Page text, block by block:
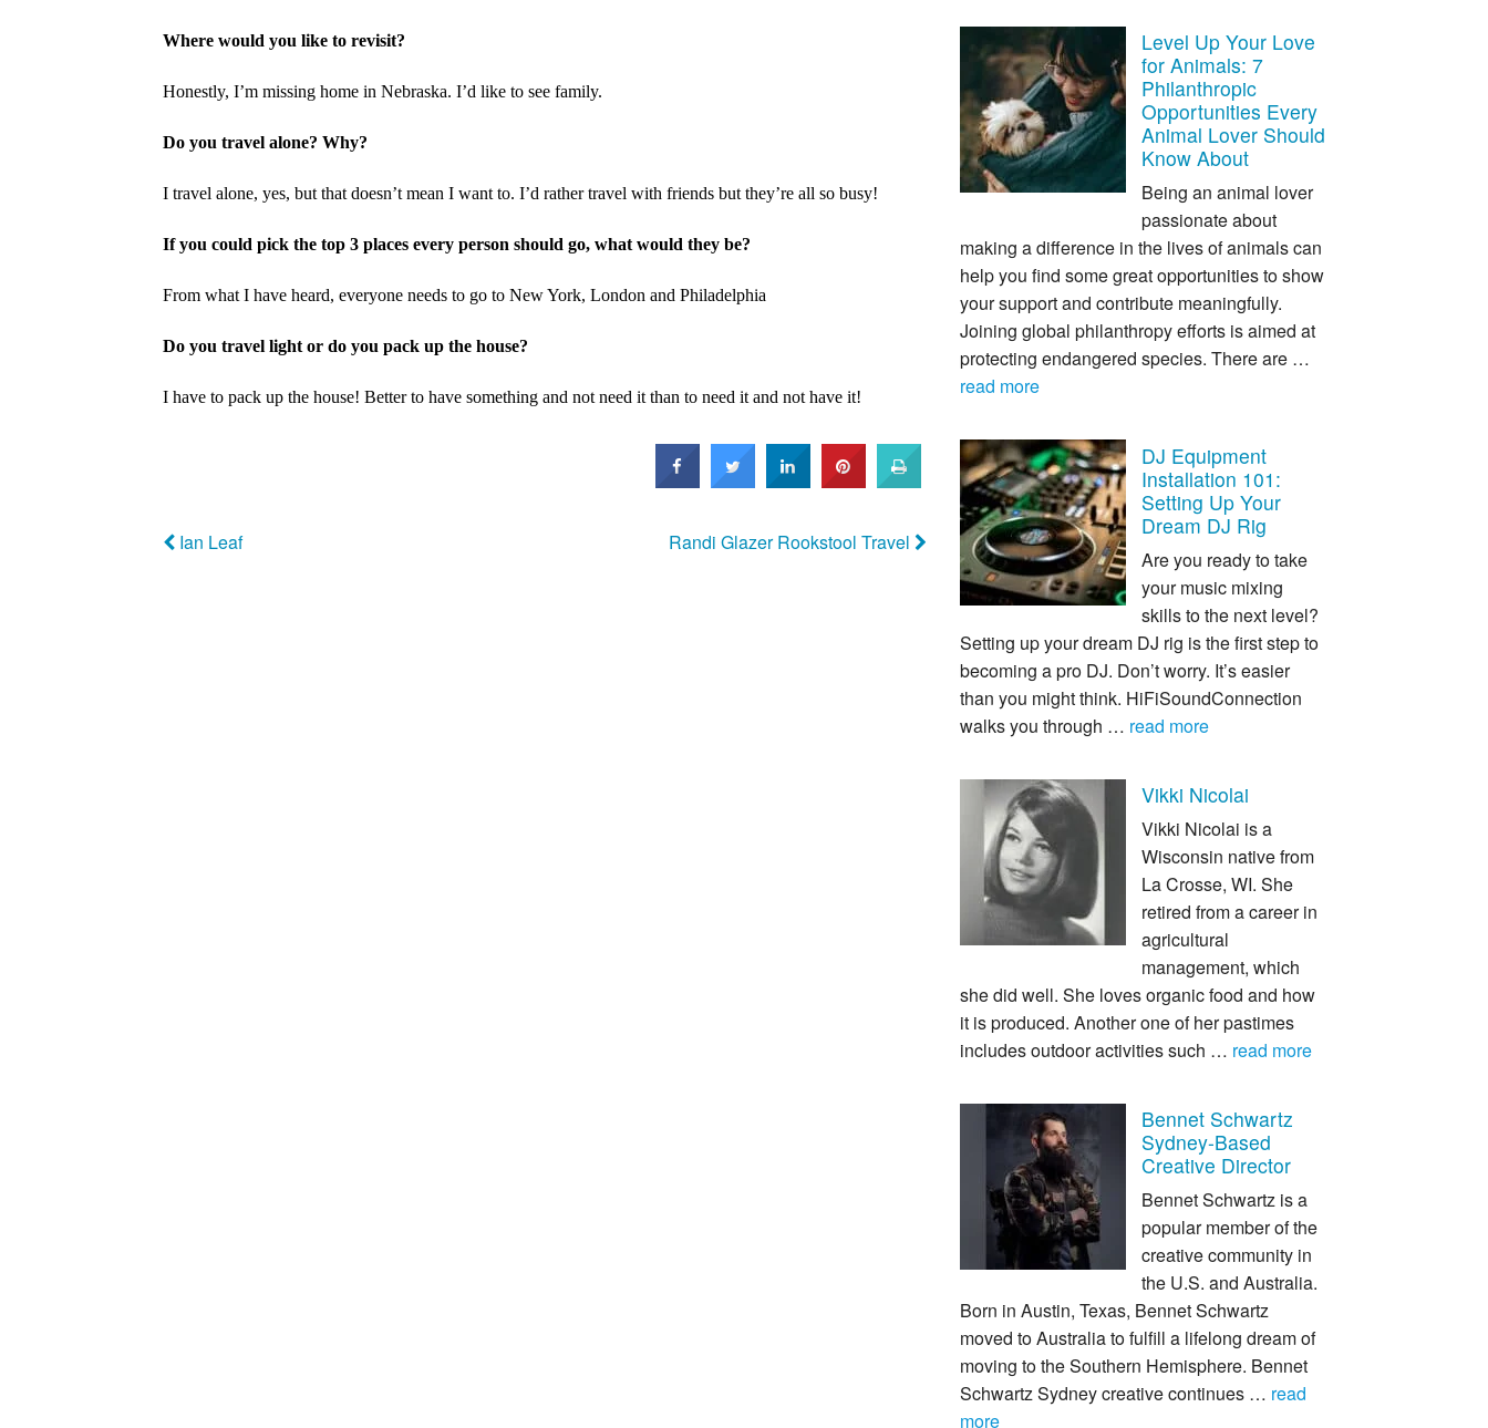
Where would you like to revisit?
Honestly, I’m missing home in Nebraska. I’d like to see family.
Do you travel alone? Why?
I travel alone, yes, but that doesn’t mean I want to. I’d rather travel with friends but they’re all so busy!
If you could pick the top 3 places every person should go, what would they be?
From what I have heard, everyone needs to go to New York, London and Philadelphia
Do you travel light or do you pack up the house?
I have to pack up the house! Better to have something and not need it than to need it and not have it!
Ian Leaf Randi Glazer Rookstool Travel
Level Up Your Love
for Animals: 7
Philanthropic
Opportunities Every
Animal Lover Should
Know About
Being an animal lover
passionate about
making a difference in the lives of animals can
help you find some great opportunities to show
your support and contribute meaningfully.
Joining global philanthropy efforts is aimed at
protecting endangered species. There are …
read more
DJ Equipment
Installation 101:
Setting Up Your
Dream DJ Rig
Are you ready to take
your music mixing
skills to the next level?
Setting up your dream DJ rig is the first step to
becoming a pro DJ. Don’t worry. It’s easier
than you might think. HiFiSoundConnection
walks you through … read more
Vikki Nicolai
Vikki Nicolai is a
Wisconsin native from
La Crosse, WI. She
retired from a career in
agricultural
management, which
she did well. She loves organic food and how
it is produced. Another one of her pastimes
includes outdoor activities such … read more
Bennet Schwartz
Sydney-Based
Creative Director
Bennet Schwartz is a
popular member of the
creative community in
the U.S. and Australia.
Born in Austin, Texas, Bennet Schwartz
moved to Australia to fulfill a lifelong dream of
moving to the Southern Hemisphere. Bennet
Schwartz Sydney creative continues … read
more